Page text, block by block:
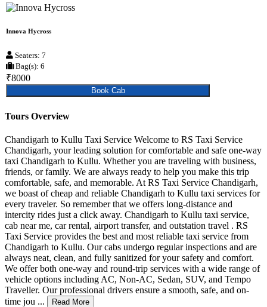
Innova Hycross
Seaters: 7
Bag(s): 6
₹8000
Book Cab
Tours Overview
Chandigarh to Kullu Taxi Service Welcome to RS Taxi Service
Chandigarh, your leading solution for comfortable and safe one-way
taxi Chandigarh to Kullu. Whether you are traveling with business,
friends, or family. We are always ready to help you make this trip
comfortable, safe, and memorable. At RS Taxi Service Chandigarh,
we boast of cheap and reliable Chandigarh to Kullu taxi services for
every traveler. So remember that we offers long-distance and
intercity rides just a click away. Chandigarh to Kullu taxi service,
cab near me, car rental, airport transfer, and outstation travel . RS
Taxi Service provides the best and most reliable taxi service from
Chandigarh to Kullu. Our cabs undergo regular inspections and are
always neat, clean, and fully sanitized for your safety and comfort.
We offer both one-way and round-trip services with a wide range of
vehicle options including AC, Non-AC, Sedan, SUV, and Tempo
Traveller. Our professional drivers ensure a smooth, safe, and on-
time jou ...
Read More